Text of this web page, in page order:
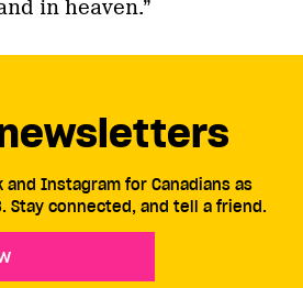
in heaven.”
Instagram for Canadians as
Stay connected, and tell a friend.